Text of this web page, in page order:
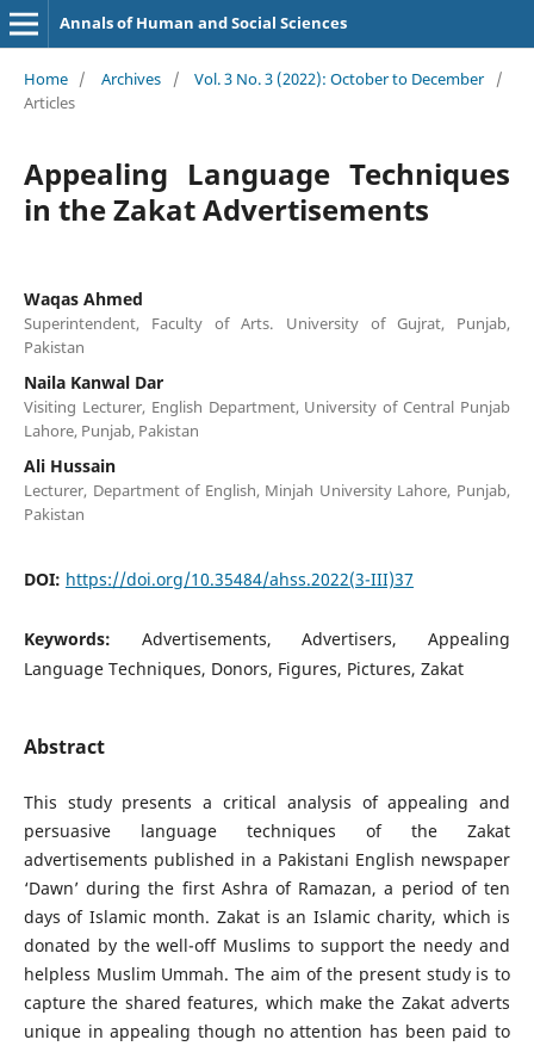
Annals of Human and Social Sciences
Home / Archives / Vol. 3 No. 3 (2022): October to December
/
Articles
Appealing Language Techniques
in the Zakat Advertisements
Waqas Ahmed
Superintendent, Faculty of Arts. University of Gujrat, Punjab,
Pakistan
Naila Kanwal Dar
Visiting Lecturer, English Department, University of Central Punjab
Lahore, Punjab, Pakistan
Ali Hussain
Lecturer, Department of English, Minjah University Lahore, Punjab,
Pakistan
DOI: https://doi.org/10.35484/ahss.2022(3-III)37
Keywords: Advertisements, Advertisers, Appealing
Language Techniques, Donors, Figures, Pictures, Zakat
Abstract
This study presents a critical analysis of appealing and
persuasive language techniques of the Zakat
advertisements published in a Pakistani English newspaper
‘Dawn’ during the first Ashra of Ramazan, a period of ten
days of Islamic month. Zakat is an Islamic charity, which is
donated by the well-off Muslims to support the needy and
helpless Muslim Ummah. The aim of the present study is to
capture the shared features, which make the Zakat adverts
unique in appealing though no attention has been paid to